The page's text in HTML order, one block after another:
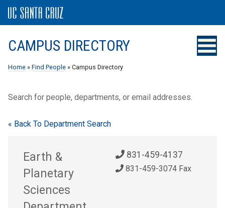
CAMPUS DIRECTORY
Home » Find People » Campus Directory
Search for people, departments, or email addresses.
« Back To Department Search
Earth &
Planetary
Sciences
831-459-4137
831-459-3074 Fax